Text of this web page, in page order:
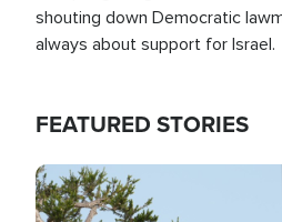
shouting down Democratic
always about support for Israel.
FEATURED STORIES
Image